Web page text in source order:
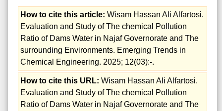
How to cite this article: Wisam Hassan Ali Alfartosi.
Evaluation and Study of The chemical Pollution
Ratio of Dams Water in Najaf Governorate and The
surrounding Environments. Emerging Trends in
Chemical Engineering. 2025; 12(03):-.
How to cite this URL: Wisam Hassan Ali Alfartosi.
Evaluation and Study of The chemical Pollution
Ratio of Dams Water in Najaf Governorate and The